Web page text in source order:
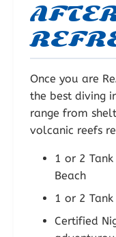
Once you are
the best diving
range from
volcanic reefs
1 or 2
Beach
1 or 2
Certified